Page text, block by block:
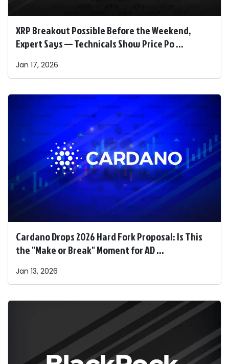
XRP Breakout Possible Before the Weekend,
Expert Says — Technicals Show Price Po ...
Jan 17, 2026
Cardano Drops 2026 Hard Fork Proposal: Is This
the "Make or Break" Moment for AD ...
Jan 13, 2026